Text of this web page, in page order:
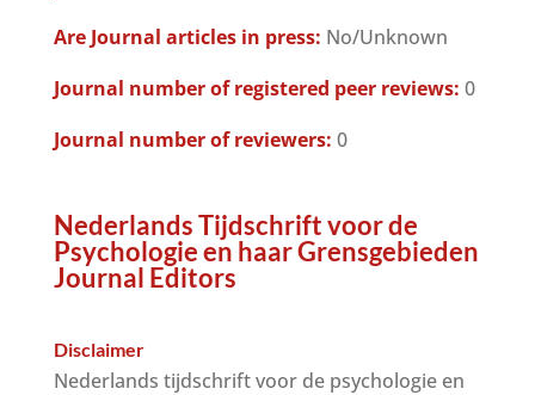
Are Journal articles in press: No/Unknown
Journal number of registered peer reviews: 0
Journal number of reviewers: 0
Nederlands Tijdschrift voor de
Psychologie en haar Grensgebieden
Journal Editors
Disclaimer
Nederlands tijdschrift voor de psychologie en